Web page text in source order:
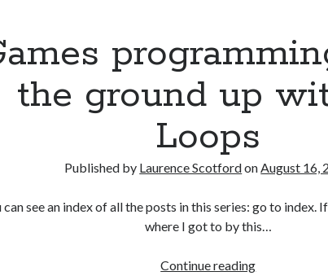
up:
with
JSON
the ground up
Loops
Published by Laurence ScotfordonAugust 16,
can see an index of all the posts in this series: go to index.
where I got to by this…
Continue readingGames